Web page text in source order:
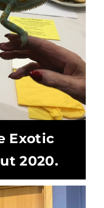
Exotic
2020.